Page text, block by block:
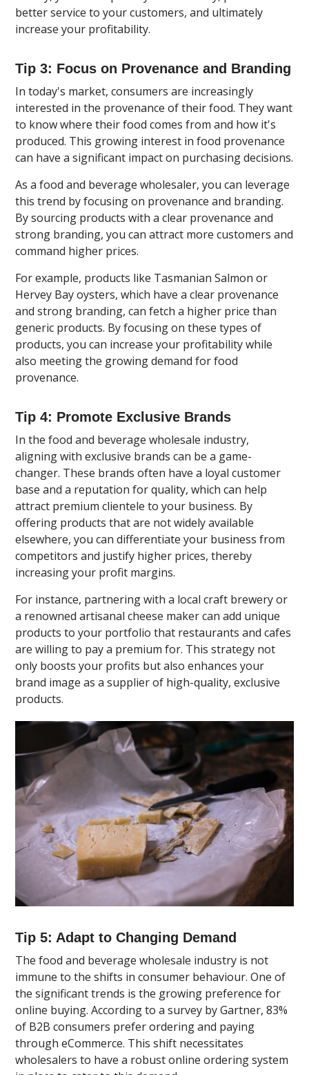
better service to your customers, and ultimately
increase your profitability.
Tip 3: Focus on Provenance and Branding
In today's market, consumers are increasingly
interested in the provenance of their food. They want
to know where their food comes from and how it's
produced. This growing interest in food provenance
can have a significant impact on purchasing decisions.
As a food and beverage wholesaler, you can leverage
this trend by focusing on provenance and branding.
By sourcing products with a clear provenance and
strong branding, you can attract more customers and
command higher prices.
For example, products like Tasmanian Salmon or
Hervey Bay oysters, which have a clear provenance
and strong branding, can fetch a higher price than
generic products. By focusing on these types of
products, you can increase your profitability while
also meeting the growing demand for food
provenance.
Tip 4: Promote Exclusive Brands
In the food and beverage wholesale industry,
aligning with exclusive brands can be a game-
changer. These brands often have a loyal customer
base and a reputation for quality, which can help
attract premium clientele to your business. By
offering products that are not widely available
elsewhere, you can differentiate your business from
competitors and justify higher prices, thereby
increasing your profit margins.
For instance, partnering with a local craft brewery or
a renowned artisanal cheese maker can add unique
products to your portfolio that restaurants and cafes
are willing to pay a premium for. This strategy not
only boosts your profits but also enhances your
brand image as a supplier of high-quality, exclusive
products.
Tip 5: Adapt to Changing Demand
The food and beverage wholesale industry is not
immune to the shifts in consumer behaviour. One of
the significant trends is the growing preference for
online buying. According to a survey by Gartner, 83%
of B2B consumers prefer ordering and paying
through eCommerce. This shift necessitates
wholesalers to have a robust online ordering system